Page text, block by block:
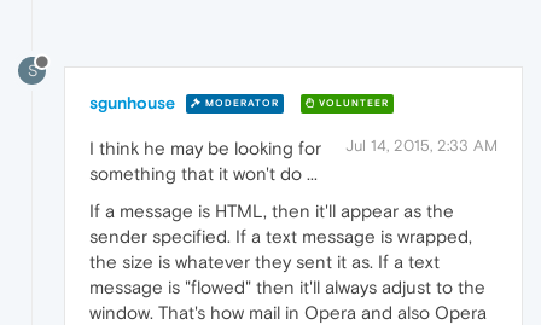
S
sgunhouse MODERATOR VOLUNTEER
Jul 14, 2015, 2:33 AM
I think he may be looking for
something that it won't do ...
If a message is HTML, then it'll appear as the
sender specified. If a text message is wrapped,
the size is whatever they sent it as. If a text
message is "flowed" then it'll always adjust to the
window. That's how mail in Opera and also Opera